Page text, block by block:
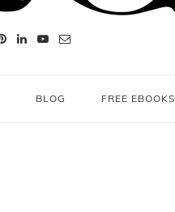
BLOG FREE EBOOKS